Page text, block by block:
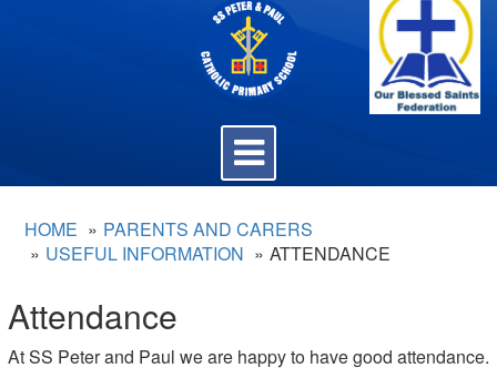
Toggle
navigation
HOME
PARENTS AND CARERS
USEFUL INFORMATION
ATTENDANCE
Attendance
At SS Peter and Paul we are happy to have good attendance.